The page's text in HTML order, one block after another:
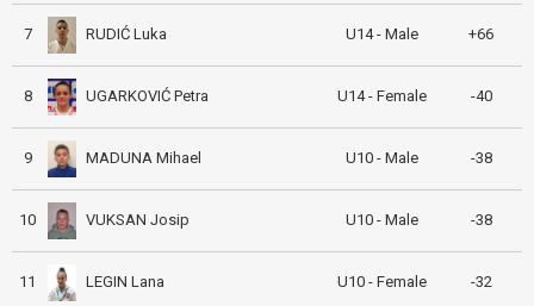
7 RUDIĆ Luka U14 - Male +66
8 UGARKOVIĆ Petra U14 - Female -40
9 MADUNA Mihael U10 - Male -38
10 VUKSAN Josip U10 - Male -38
11 LEGIN Lana U10 - Female -32